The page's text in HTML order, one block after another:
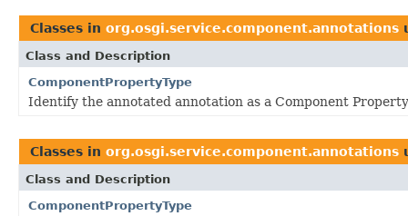
Classes in org.osgi.service.component.annotations
Class and Description
ComponentPropertyType
Identify the annotated annotation as a Component
Classes in org.osgi.service.component.annotations
Class and Description
ComponentPropertyType